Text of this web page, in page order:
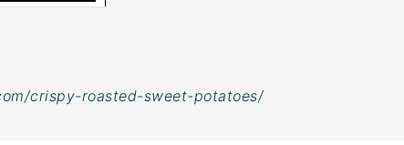
crispy-roasted-sweet-potatoes/